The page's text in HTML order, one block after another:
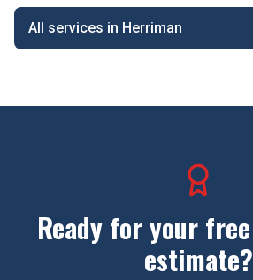
All services in Herriman
Ready for your free
estimate?